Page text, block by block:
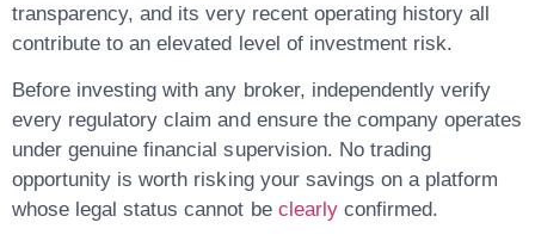
transparency, and its very recent operating history all
contribute to an elevated level of investment risk.
Before investing with any broker, independently verify
every regulatory claim and ensure the company operates
under genuine financial supervision. No trading
opportunity is worth risking your savings on a platform
whose legal status cannot be clearlyconfirmed.